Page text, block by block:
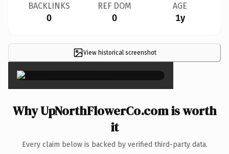
BACKLINKS
0
REF DOM
0
AGE
1y
View historical screenshot×
Why UpNorthFlowerCo.com is worth
it
Every claim below is backed by verified third-party data.